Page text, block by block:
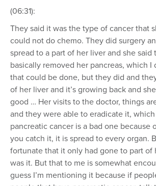
(06:31):
They said it was the type of cancer that
could not do chemo. They did surgery
spread to a part of her liver and she said
basically removed her pancreas, which I
that could be done, but they did and
of her liver and it’s growing back and
good … Her visits to the doctor, things
and they were able to eradicate it, which
pancreatic cancer is a bad one because
you catch it, it is spread to every organ.
fortunate that it only had gone to part of
was it. But that to me is somewhat
guess I’m mentioning it because if